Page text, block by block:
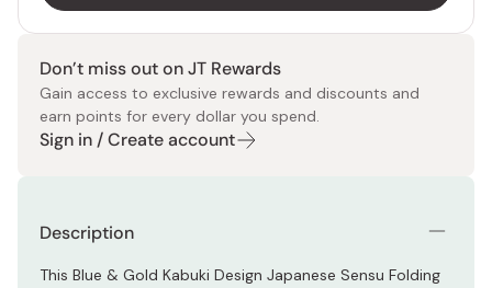
Don’t miss out on JT Rewards
Gain access to exclusive rewards and discounts and
earn points for every dollar you spend.
Sign in / Create account
Description
This Blue & Gold Kabuki Design Japanese Sensu Folding